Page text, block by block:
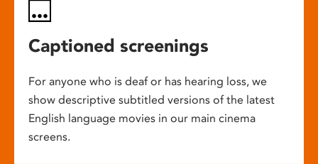
Captioned screenings
For anyone who is deaf or has hearing loss, we
show descriptive subtitled versions of the latest
English language movies in our main cinema
screens.